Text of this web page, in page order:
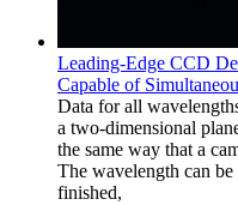
Leading-Edge CCD
Capable of
Data for all
a two-dimensional
the same way that a
The wavelength can be
finished,